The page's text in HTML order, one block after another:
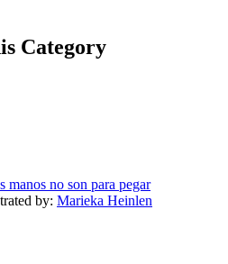
Category
no son para pegar
by: Marieka Heinlen